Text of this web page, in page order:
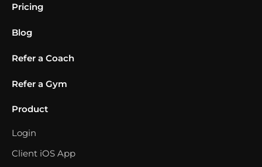
Pricing
Blog
Refer a Coach
Refer a Gym
Product
Login
Client iOS App